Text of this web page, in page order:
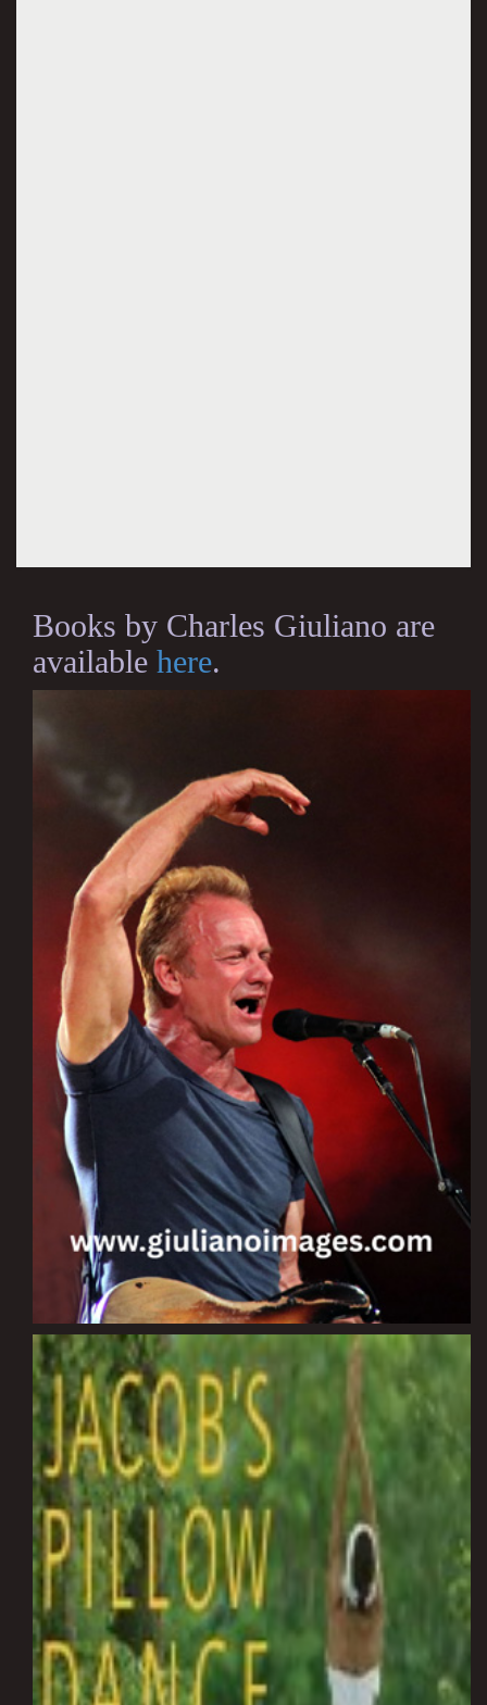
Books by Charles Giuliano are
available here.